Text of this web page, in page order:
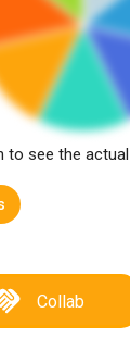
to see the
Collab